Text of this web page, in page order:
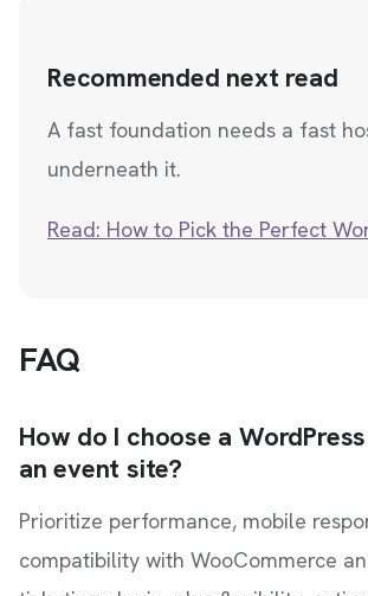
Recommended next read
A fast foundation needs a fast
underneath it.
Read: How to Pick the Perfect
FAQ
How do I choose a
an event site?
Prioritize performance, mobile
compatibility with WooCommerce